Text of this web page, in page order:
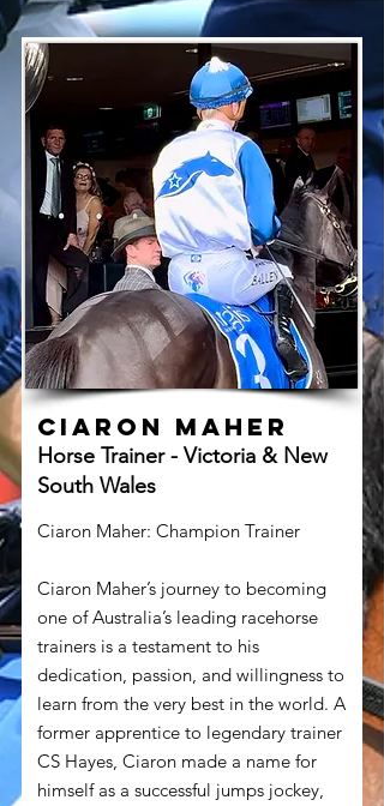
Ciaron Maher
Horse Trainer - Victoria & New
South Wales
Ciaron Maher: Champion Trainer
Ciaron Maher’s journey to becoming
one of Australia’s leading racehorse
trainers is a testament to his
dedication, passion, and willingness to
learn from the very best in the world. A
former apprentice to legendary trainer
CS Hayes, Ciaron made a name for
himself as a successful jumps jockey,